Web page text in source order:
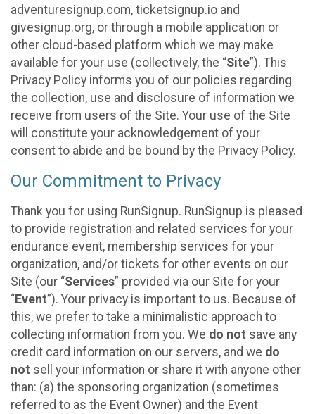
adventuresignup.com, ticketsignup.io and
givesignup.org, or through a mobile application or
other cloud-based platform which we may make
available for your use (collectively, the “Site”). This
Privacy Policy informs you of our policies regarding
the collection, use and disclosure of information we
receive from users of the Site. Your use of the Site
will constitute your acknowledgement of your
consent to abide and be bound by the Privacy Policy.
Our Commitment to Privacy
Thank you for using RunSignup. RunSignup is pleased
to provide registration and related services for your
endurance event, membership services for your
organization, and/or tickets for other events on our
Site (our “Services” provided via our Site for your
“Event”). Your privacy is important to us. Because of
this, we prefer to take a minimalistic approach to
collecting information from you. We do not save any
credit card information on our servers, and we do
not sell your information or share it with anyone other
than: (a) the sponsoring organization (sometimes
referred to as the Event Owner) and the Event